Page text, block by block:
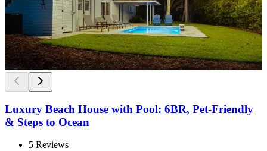
Luxury Beach House with Pool: 6BR, Pet-Friendly
& Steps to Ocean
5 Reviews